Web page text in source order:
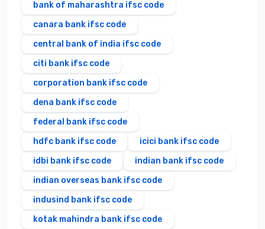
bank of maharashtra ifsc code
canara bank ifsc code
central bank of india ifsc code
citi bank ifsc code
corporation bank ifsc code
dena bank ifsc code
federal bank ifsc code
hdfc bank ifsc code
icici bank ifsc code
idbi bank ifsc code
indian bank ifsc code
indian overseas bank ifsc code
indusind bank ifsc code
kotak mahindra bank ifsc code